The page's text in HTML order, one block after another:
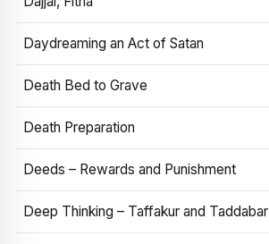
Daydreaming an Act of Satan
Death Bed to Grave
Death Preparation
Deeds – Rewards and Punishment
Deep Thinking – Taffakur and Taddabar